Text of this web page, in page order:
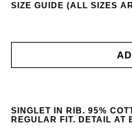
SIZE GUIDE (ALL SIZES
SINGLET IN RIB. 95%
REGULAR FIT. DETAIL AT